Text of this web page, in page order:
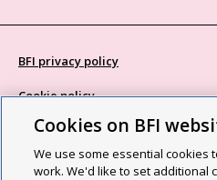
BFI privacy policy
Cookie policy
Modern Slavery Act statement
Site map
Cookies on BFI
We use some essential cookies
work. We'd like to set additional